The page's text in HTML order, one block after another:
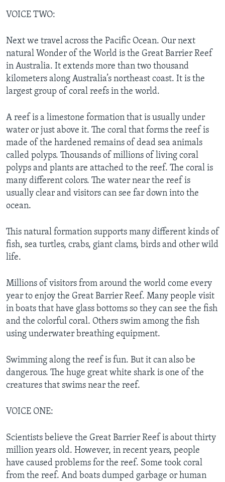
VOICE TWO:
Next we travel across the Pacific Ocean. Our next
natural Wonder of the World is the Great Barrier Reef
in Australia. It extends more than two thousand
kilometers along Australia’s northeast coast. It is the
largest group of coral reefs in the world.
A reef is a limestone formation that is usually under
water or just above it. The coral that forms the reef is
made of the hardened remains of dead sea animals
called polyps. Thousands of millions of living coral
polyps and plants are attached to the reef. The coral is
many different colors. The water near the reef is
usually clear and visitors can see far down into the
ocean.
This natural formation supports many different kinds of
fish, sea turtles, crabs, giant clams, birds and other wild
life.
Millions of visitors from around the world come every
year to enjoy the Great Barrier Reef. Many people visit
in boats that have glass bottoms so they can see the fish
and the colorful coral. Others swim among the fish
using underwater breathing equipment.
Swimming along the reef is fun. But it can also be
dangerous. The huge great white shark is one of the
creatures that swims near the reef.
VOICE ONE:
Scientists believe the Great Barrier Reef is about thirty
million years old. However, in recent years, people
have caused problems for the reef. Some took coral
from the reef. And boats dumped garbage or human